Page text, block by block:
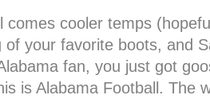
comes cooler temps
of your favorite boots, and
fan, you just got
is Alabama Football. The